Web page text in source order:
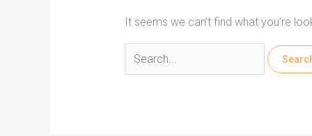
It seems we can’t find what you’re
Search
for: